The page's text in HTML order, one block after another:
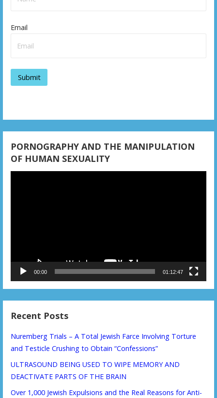
Email
PORNOGRAPHY AND THE MANIPULATION
OF HUMAN SEXUALITY
00:00 01:12:47
Recent Posts
Nuremberg Trials – A Total Jewish Farce Involving Torture
and Testicle Crushing to Obtain “Confessions”
ULTRASOUND BEING USED TO WIPE MEMORY AND
DEACTIVATE PARTS OF THE BRAIN
Over 1,000 Jewish Expulsions and the Real Reasons for Anti-